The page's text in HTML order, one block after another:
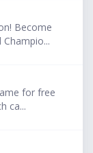
Become
for free
ca...